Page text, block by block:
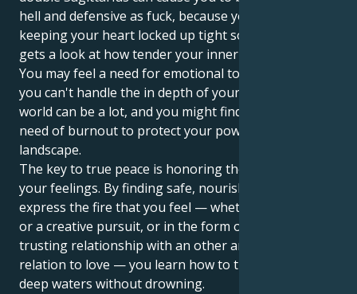
hell and defensive as fuck, because you’re likely
keeping your heart locked up tight so that no one
gets a look at how tender your inner world really is.
You may feel a need for emotional tolerance, since
you can't handle the in depth of your emotions. The
world can be a lot, and you might find yourself in
need of burnout to protect your powerful internal
landscape.
The key to true peace is honoring the energy behind
your feelings. By finding safe, nourishing ways to
express the fire that you feel — whether through art
or a creative pursuit, or in the form of a deeply
trusting relationship with an other and affiliation in
relation to love — you learn how to traverse those
deep waters without drowning.